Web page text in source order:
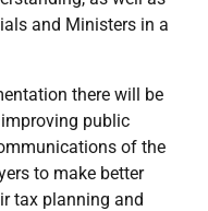
and Ministers in a
there will be
public
of the
to make better
tax planning and